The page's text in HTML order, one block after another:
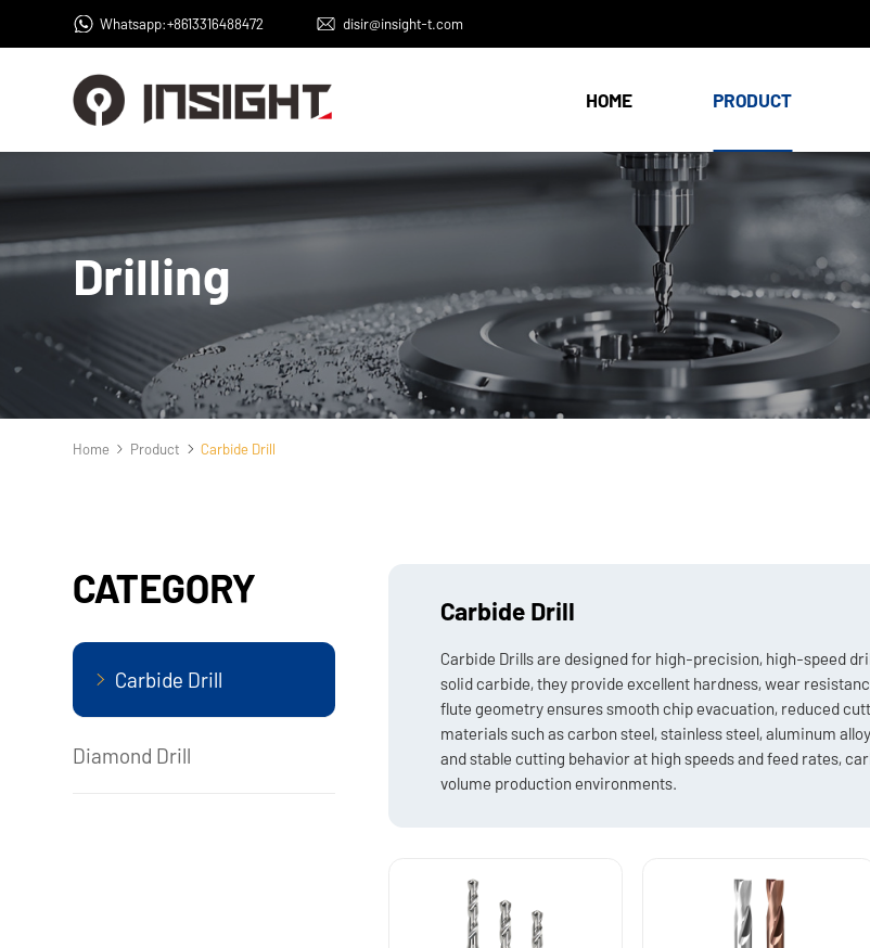
Whatsapp:+8613316488472 disir@insight-t.com
HOME PRODUCT
Drilling
Home Product Carbide Drill
CATEGORY
Carbide Drill
Diamond Drill
Carbide Drill
Carbide Drills are designed for high-precision, high-speed
solid carbide, they provide excellent hardness, wear
flute geometry ensures smooth chip evacuation, reduced
materials such as carbon steel, stainless steel, aluminum
and stable cutting behavior at high speeds and feed rates,
volume production environments.